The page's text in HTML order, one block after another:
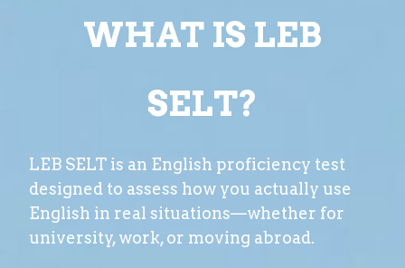
WHAT IS LEB
SELT?
LEB SELT is an English proficiency test
designed to assess how you actually use
English in real situations—whether for
university, work, or moving abroad.